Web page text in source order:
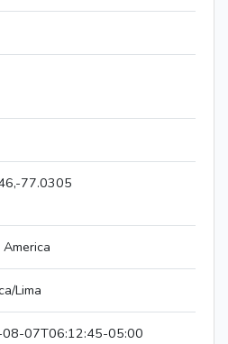
77.0305
Lima
07T06:12:45-05:00